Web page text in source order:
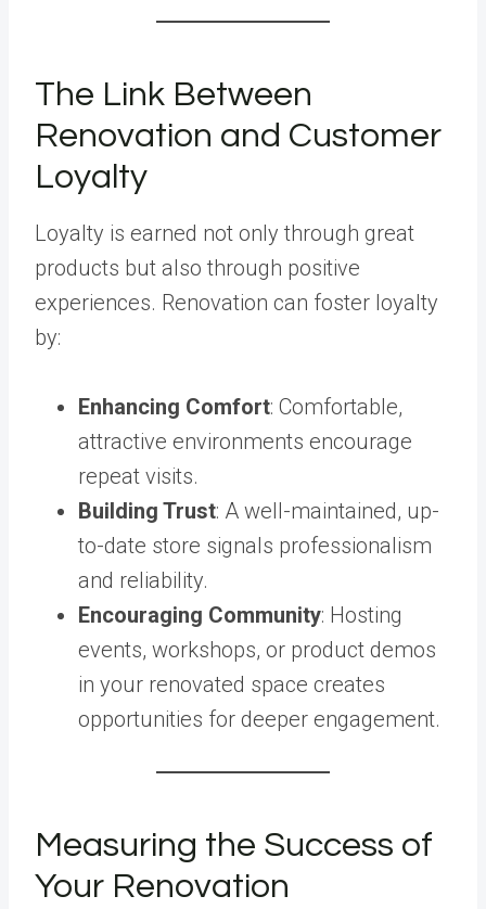
The Link Between
Renovation and Customer
Loyalty
Loyalty is earned not only through great
products but also through positive
experiences. Renovation can foster loyalty
by:
Enhancing Comfort: Comfortable,
attractive environments encourage
repeat visits.
Building Trust: A well-maintained, up-
to-date store signals professionalism
and reliability.
Encouraging Community: Hosting
events, workshops, or product demos
in your renovated space creates
opportunities for deeper engagement.
Measuring the Success of
Your Renovation